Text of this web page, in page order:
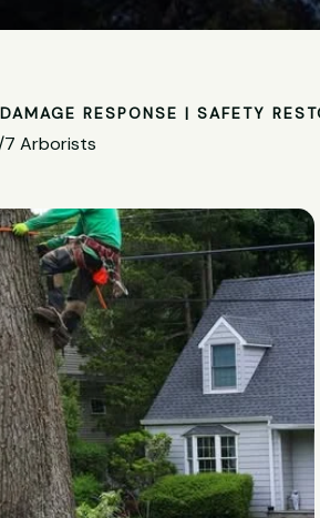
RESPONSE | SAFETY
7 Arborists